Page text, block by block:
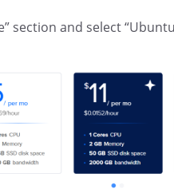
section and select